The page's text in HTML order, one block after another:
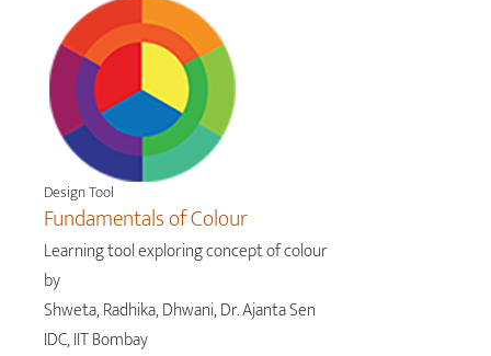
Design Tool
Fundamentals of Colour
Learning tool exploring concept of colour
by
Shweta, Radhika, Dhwani, Dr. Ajanta Sen
IDC, IIT Bombay